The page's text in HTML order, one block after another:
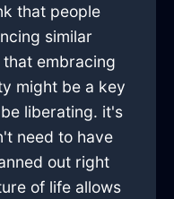
that people
similar
embracing
might be a key
liberating. it's
need to have
out right
of life allows